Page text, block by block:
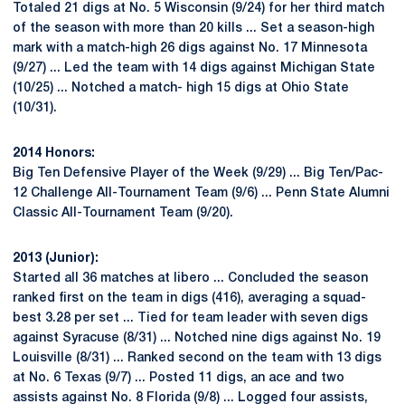
Totaled 21 digs at No. 5 Wisconsin (9/24) for her third match
of the season with more than 20 kills ... Set a season-high
mark with a match-high 26 digs against No. 17 Minnesota
(9/27) ... Led the team with 14 digs against Michigan State
(10/25) ... Notched a match- high 15 digs at Ohio State
(10/31).
2014 Honors:
Big Ten Defensive Player of the Week (9/29) ... Big Ten/Pac-
12 Challenge All-Tournament Team (9/6) ... Penn State Alumni
Classic All-Tournament Team (9/20).
2013 (Junior):
Started all 36 matches at libero ... Concluded the season
ranked first on the team in digs (416), averaging a squad-
best 3.28 per set ... Tied for team leader with seven digs
against Syracuse (8/31) ... Notched nine digs against No. 19
Louisville (8/31) ... Ranked second on the team with 13 digs
at No. 6 Texas (9/7) ... Posted 11 digs, an ace and two
assists against No. 8 Florida (9/8) ... Logged four assists,